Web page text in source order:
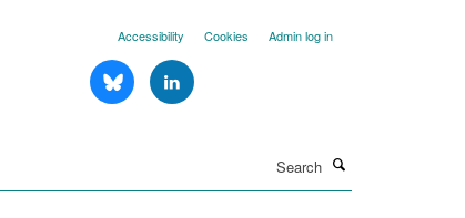
Accessibility Cookies Admin log in